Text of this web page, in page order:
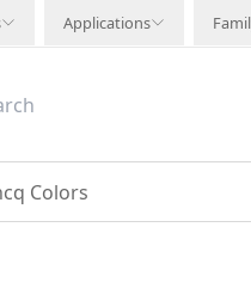
Applications
Colors